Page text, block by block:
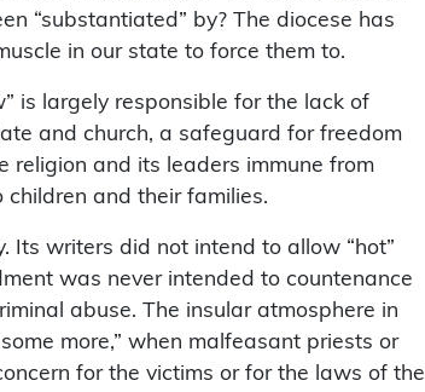
“substantiated” by? The diocese has
in our state to force them to.
is largely responsible for the lack of
and church, a safeguard for freedom
religion and its leaders immune from
and their families.
Its writers did not intend to allow “hot”
was never intended to countenance
abuse. The insular atmosphere in
more,” when malfeasant priests or
for the victims or for the laws of the